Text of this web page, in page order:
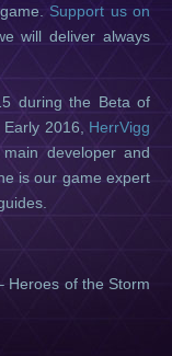
Support us on
will deliver always
during the Beta of
Early 2016, HerrVigg
developer and
is our game expert
Heroes of the Storm